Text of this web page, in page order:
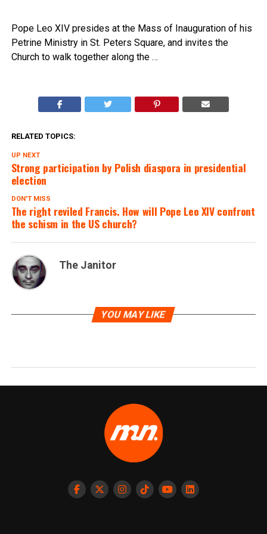
Pope Leo XIV presides at the Mass of Inauguration of his
Petrine Ministry in St. Peters Square, and invites the
Church to walk together along the …
RELATED TOPICS:
UP NEXT
Strong participation by Polish diaspora in presidential
election
DON'T MISS
The right reviled Francis. How will Pope Leo XIV confront
the schism in the US church?
The Janitor
YOU MAY LIKE